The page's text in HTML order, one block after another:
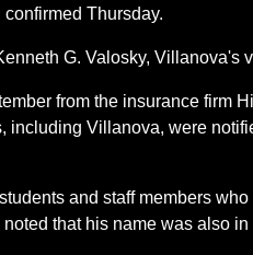
Thursday.
G. Valosky, Villanova's
from the insurance firm
Villanova, were
and staff members
that his name was also in